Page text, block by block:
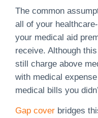
The common
all of your
your medical aid
receive. Although
still charge above
with medical
medical bills you
Gap cover bridges